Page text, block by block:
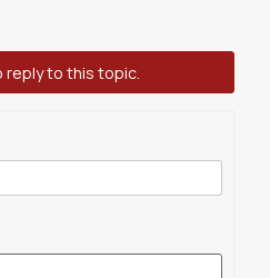
reply to this topic.